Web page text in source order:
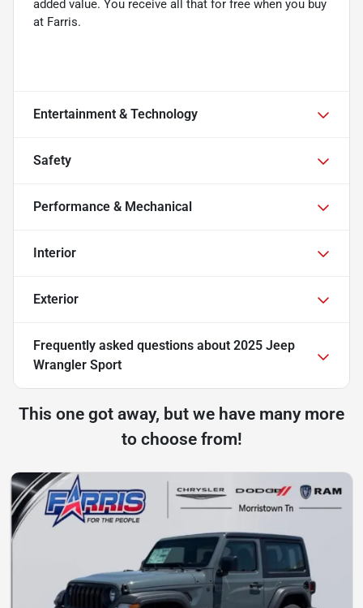
added value. You receive all that for free when you buy
at Farris.
Entertainment & Technology
Safety
Performance & Mechanical
Interior
Exterior
Frequently asked questions about 2025 Jeep
Wrangler Sport
This one got away, but we have many more
to choose from!